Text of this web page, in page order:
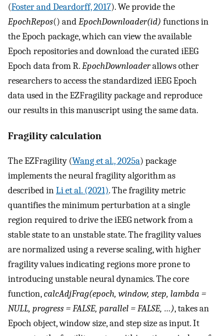
(Foster and Deardorff, 2017). We provide the
EpochRepos() andEpochDownloader(id) functions in
the Epoch package, which can view the available
Epoch repositories and download the curated iEEG
Epoch data from R.EpochDownloaderallows other
researchers to access the standardized iEEG Epoch
data used in the EZFragility package and reproduce
our results in this manuscript using the same data.
Fragility calculation
The EZFragility (Wang et al., 2025a) package
implements the neural fragility algorithm as
described inLi et al. (2021). The fragility metric
quantifies the minimum perturbation at a single
region required to drive the iEEG network from a
stable state to an unstable state. The fragility values
are normalized using a reverse scaling, with higher
fragility values indicating regions more prone to
introducing unstable neural dynamics. The core
function,calcAdjFrag(epoch, window, step, lambda =
NULL, progress = FALSE, parallel = FALSE, …), takes an
Epoch object, window size, and step size as input. It